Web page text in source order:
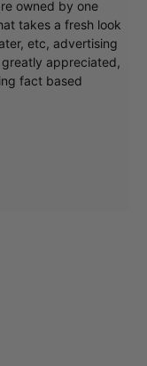
owned by one
takes a fresh look
etc, advertising
appreciated,
fact based